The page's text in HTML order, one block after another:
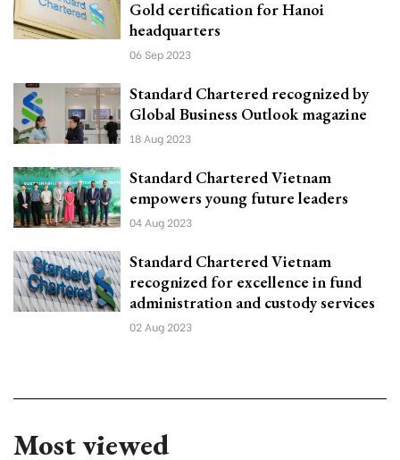
Gold certification for Hanoi
headquarters
06 Sep 2023
Standard Chartered recognized by
Global Business Outlook magazine
18 Aug 2023
Standard Chartered Vietnam
empowers young future leaders
04 Aug 2023
Standard Chartered Vietnam
recognized for excellence in fund
administration and custody services
02 Aug 2023
Most viewed